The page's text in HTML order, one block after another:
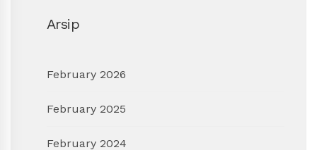
Arsip
February 2026
February 2025
February 2024